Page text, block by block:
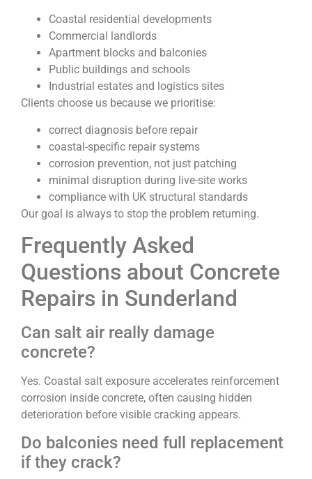
Coastal residential developments
Commercial landlords
Apartment blocks and balconies
Public buildings and schools
Industrial estates and logistics sites
Clients choose us because we prioritise:
correct diagnosis before repair
coastal-specific repair systems
corrosion prevention, not just patching
minimal disruption during live-site works
compliance with UK structural standards
Our goal is always to stop the problem returning.
Frequently Asked
Questions about Concrete
Repairs in Sunderland
Can salt air really damage
concrete?
Yes. Coastal salt exposure accelerates reinforcement
corrosion inside concrete, often causing hidden
deterioration before visible cracking appears.
Do balconies need full replacement
if they crack?